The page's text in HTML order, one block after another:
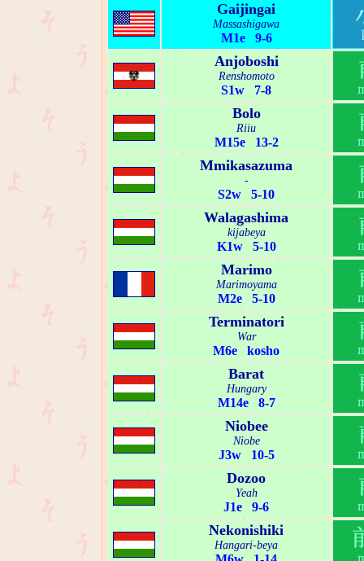
Gaijingai
Massashigawa
M1e 9-6
Anjoboshi
Renshomoto
S1w 7-8
Bolo
Riiu
M15e 13-2
Mmikasazuma
-
S2w 5-10
Walagashima
kijabeya
K1w 5-10
Marimo
Marimoyama
M2e 5-10
Terminatori
War
M6e kosho
Barat
Hungary
M14e 8-7
Niobee
Niobe
J3w 10-5
Dozoo
Yeah
J1e 9-6
Nekonishiki
Hangari-beya